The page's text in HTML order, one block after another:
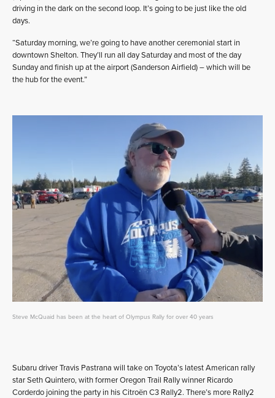
driving in the dark on the second loop. It’s going to be just like the old
days.
“Saturday morning, we’re going to have another ceremonial start in
downtown Shelton. They’ll run all day Saturday and most of the day
Sunday and finish up at the airport (Sanderson Airfield) – which will be
the hub for the event.”
Steve McQuaid has been at the heart of Olympus Rally for over 40 years
Subaru driver Travis Pastrana will take on Toyota’s latest American rally
star Seth Quintero, with former Oregon Trail Rally winner Ricardo
Corderdo joining the party in his Citroën C3 Rally2. There’s more Rally2